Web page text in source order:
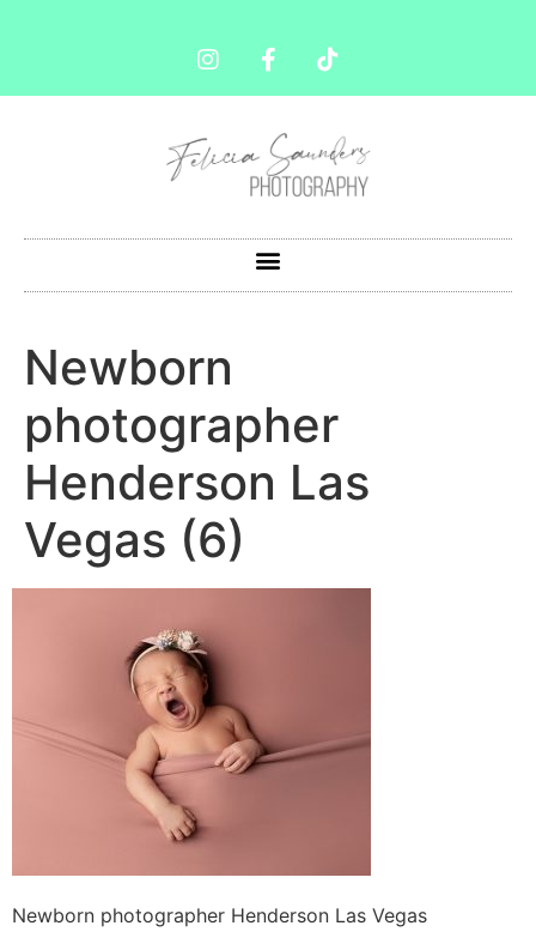
Newborn
photographer
Henderson Las
Vegas (6)
Newborn photographer Henderson Las Vegas